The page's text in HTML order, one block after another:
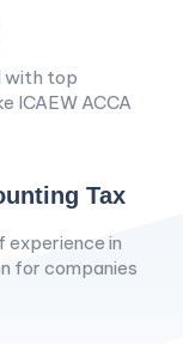
with top
ICAEW ACCA
Tax
experience in
for companies